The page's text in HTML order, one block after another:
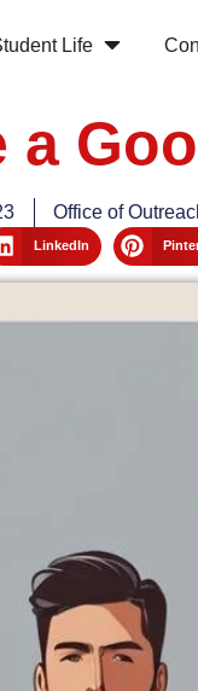
Life
a
Office of
LinkedIn